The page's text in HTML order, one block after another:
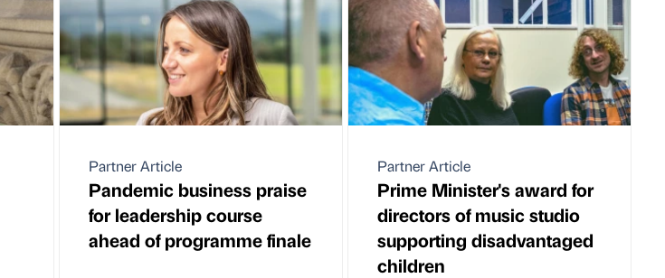
Partner Article
Pandemic business praise
for leadership course
ahead of programme finale
Partner Article
Prime Minister's award for
directors of music studio
supporting disadvantaged
children